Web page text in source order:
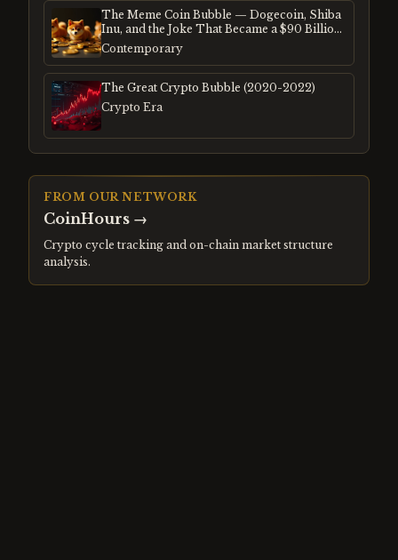
The Meme Coin Bubble — Dogecoin, Shiba
Inu, and the Joke That Became a $90 Billion
Mania
Contemporary
The Great Crypto Bubble (2020-2022)
Crypto Era
FROM OUR NETWORK
CoinHours →
Crypto cycle tracking and on-chain market structure
analysis.